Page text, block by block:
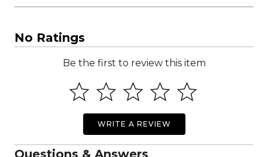
No Ratings
Be the first to review this item
WRITE A REVIEW
Questions & Answers